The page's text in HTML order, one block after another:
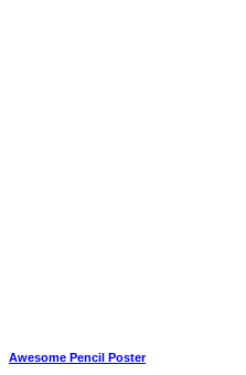
Awesome Pencil Poster